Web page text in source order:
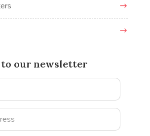
to our newsletter